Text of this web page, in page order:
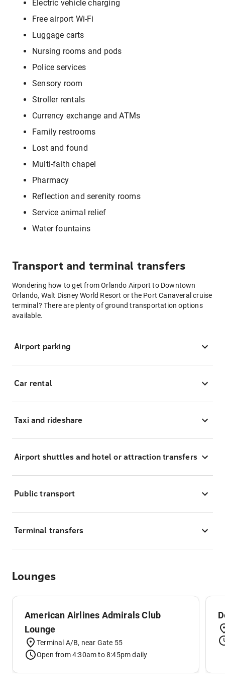
Electric vehicle charging
Free airport Wi-Fi
Luggage carts
Nursing rooms and pods
Police services
Sensory room
Stroller rentals
Currency exchange and ATMs
Family restrooms
Lost and found
Multi-faith chapel
Pharmacy
Reflection and serenity rooms
Service animal relief
Water fountains
Transport and terminal transfers
Wondering how to get from Orlando Airport to Downtown
Orlando, Walt Disney World Resort or the Port Canaveral cruise
terminal? There are plenty of ground transportation options
available.
Airport parking
Car rental
Taxi and rideshare
Airport shuttles and hotel or attraction transfers
Public transport
Terminal transfers
Lounges
American Airlines Admirals Club
Lounge
Terminal A/B, near Gate 55
Open from 4:30am to 8:45pm daily